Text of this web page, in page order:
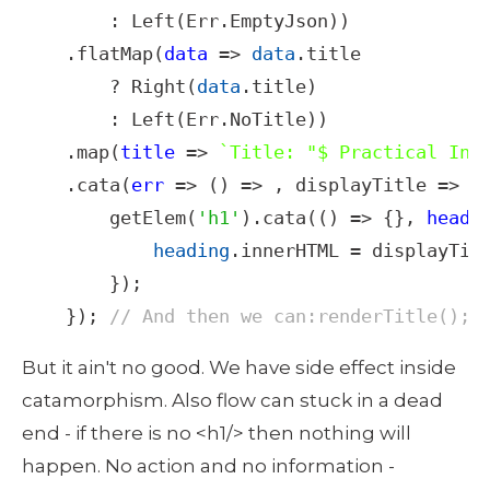
        :
Left ( Err . EmptyJson ))
    .
flatMap( data => data . title
? Right ( data . title)
        :
Left ( Err . NoTitle))
    .
map( title => `Title: "$ Practical
    .
cata ( err => () => , displayTitle =>
getElem( 'h1' ). cata (() => {},
heading . innerHTML =
        });
    });
// And then we can:renderTitle();
But it ain't no good. We have side effect inside
catamorphism. Also flow can stuck in a dead
end - if there is no <h1/> then nothing will
happen. No action and no information -